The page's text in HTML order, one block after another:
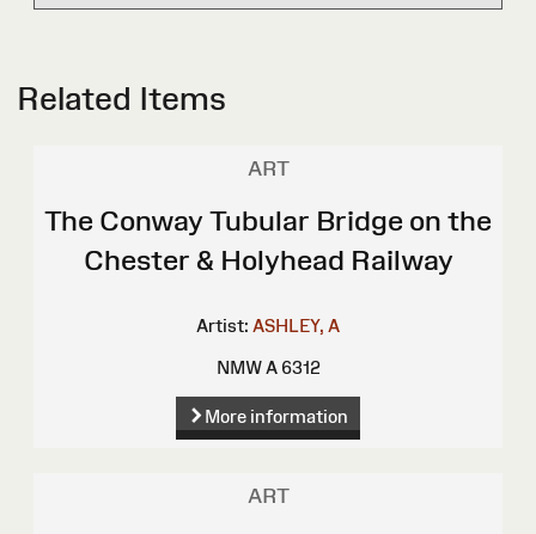
Related Items
ART
The Conway Tubular Bridge on the
Chester & Holyhead Railway
Artist: ASHLEY, A
NMW A 6312
More information
ART